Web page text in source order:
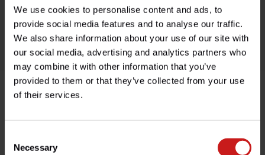
We use cookies to personalise content and ads, to
provide social media features and to analyse our traffic.
We also share information about your use of our site with
our social media, advertising and analytics partners who
may combine it with other information that you’ve
provided to them or that they’ve collected from your use
of their services.
Selection
Necessary
Based in France, shipping Worldwide
Easy no questions returns
1000s of happy customers!